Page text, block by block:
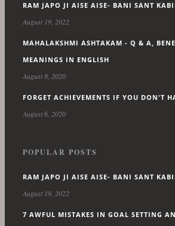
RAM JAPO JI AISE AISE- BANI SANT
August 19, 2022
MAHALAKSHMI ASHTAKAM - Q & A,
MEANINGS IN ENGLISH
August 8, 2020
FORGET ACHIEVEMENTS IF YOU DON'T
August 6, 2020
POPULAR POSTS
RAM JAPO JI AISE AISE- BANI SANT
August 19, 2022
7 AWFUL MISTAKES IN GOAL SETTING